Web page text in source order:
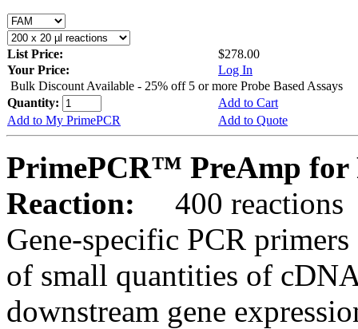
List Price:
$278.00
Your Price:
Log In
Bulk Discount Available - 25% off 5 or more Probe Based Assays
Quantity:
Add to Cart
Add to My PrimePCR
Add to Quote
PrimePCR™ PreAmp for
Reaction:
400 reactions
Gene-specific PCR
of small quantities of
downstream gene